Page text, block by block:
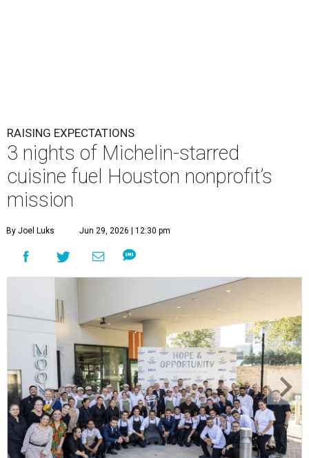
This team came together to execute the Hope and Opportunity
Photo by Jenny Antill
F
ine dining dished with purpose? We’ll have
seconds, please.
The Genuine Cup’s second annual Hope and